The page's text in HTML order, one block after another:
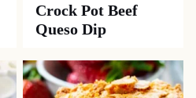
Crock Pot Beef
Queso Dip